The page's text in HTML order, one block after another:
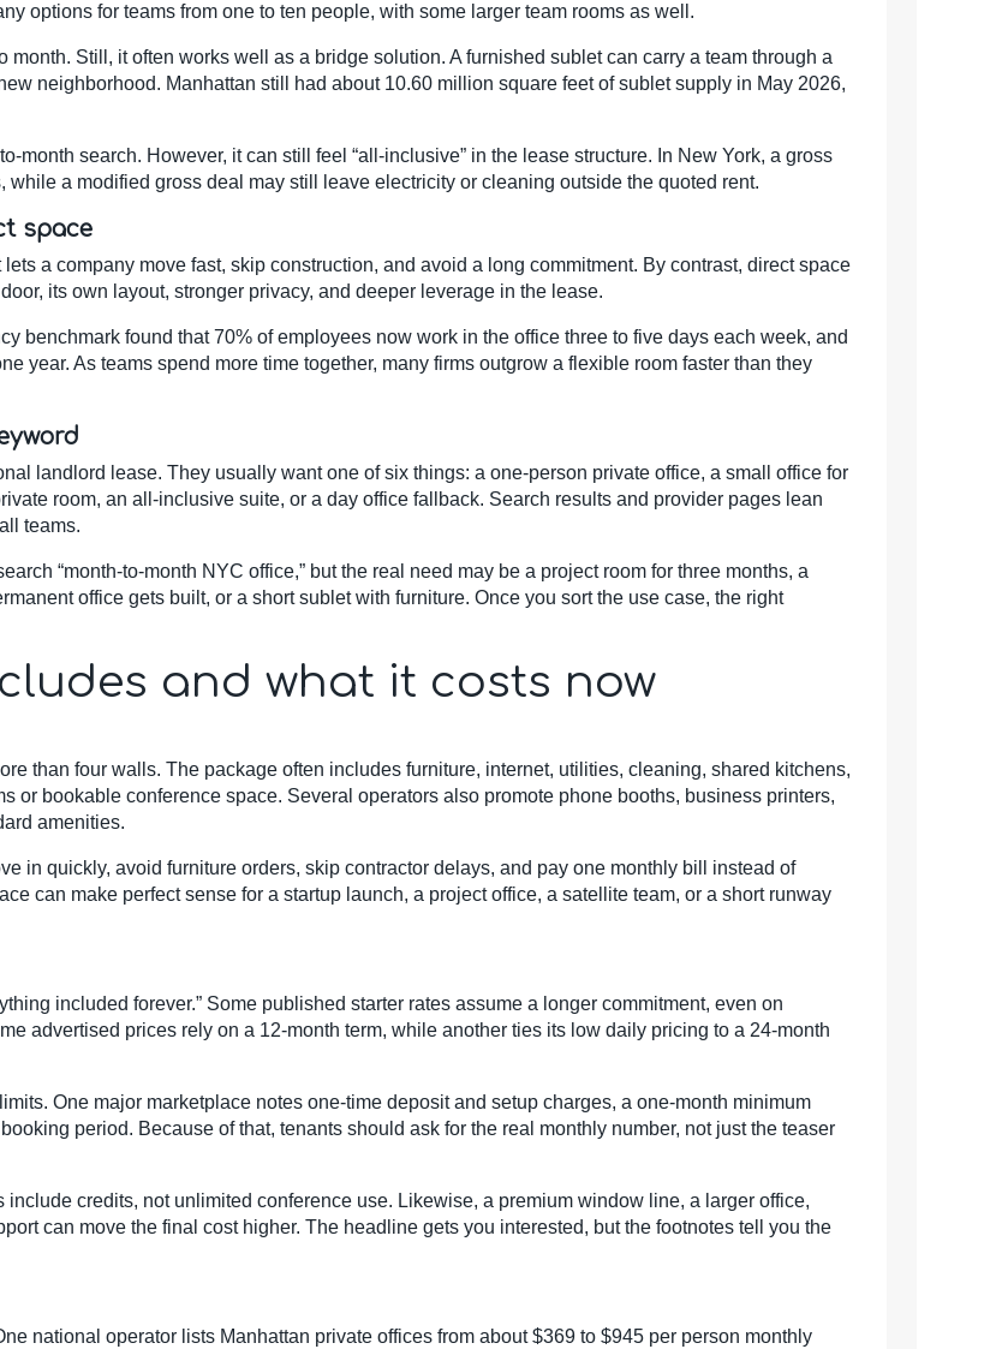
options for teams from one to ten people, with some larger team rooms as well.
month. Still, it often works well as a bridge solution. A furnished sublet can carry a team through a
neighborhood. Manhattan still had about 10.60 million square feet of sublet supply in May 2026,
month search. However, it can still feel “all-inclusive” in the lease structure. In New York, a gross
a modified gross deal may still leave electricity or cleaning outside the quoted rent.
space
a company move fast, skip construction, and avoid a long commitment. By contrast, direct space
its own layout, stronger privacy, and deeper leverage in the lease.
benchmark found that 70% of employees now work in the office three to five days each week, and
year. As teams spend more time together, many firms outgrow a flexible room faster than they
landlord lease. They usually want one of six things: a one-person private office, a small office for
room, an all-inclusive suite, or a day office fallback. Search results and provider pages lean
teams.
“month-to-month NYC office,” but the real need may be a project room for three months, a
office gets built, or a short sublet with furniture. Once you sort the use case, the right
and what it costs now
than four walls. The package often includes furniture, internet, utilities, cleaning, shared kitchens,
or bookable conference space. Several operators also promote phone booths, business printers,
amenities.
in quickly, avoid furniture orders, skip contractor delays, and pay one monthly bill instead of
can make perfect sense for a startup launch, a project office, a satellite team, or a short runway
included forever.” Some published starter rates assume a longer commitment, even on
advertised prices rely on a 12-month term, while another ties its low daily pricing to a 24-month
One major marketplace notes one-time deposit and setup charges, a one-month minimum
period. Because of that, tenants should ask for the real monthly number, not just the teaser
credits, not unlimited conference use. Likewise, a premium window line, a larger office,
can move the final cost higher. The headline gets you interested, but the footnotes tell you the
national operator lists Manhattan private offices from about $369 to $945 per person monthly